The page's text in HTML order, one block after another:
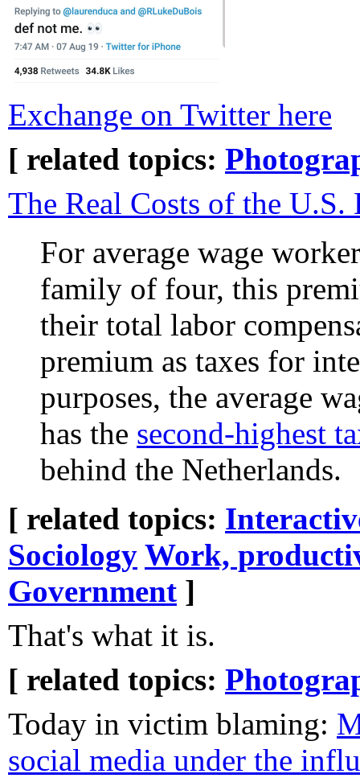
Exchange on Twitter here
[ related topics:
The Real Costs of the U.S.
For average wage
family of four, this
their total labor
premium as taxes for
purposes, the average
has the second-highest
behind the Netherlands.
[ related topics:
Sociology Work,
Government ]
That's what it is.
[ related topics:
Today in victim blaming:
social media under the